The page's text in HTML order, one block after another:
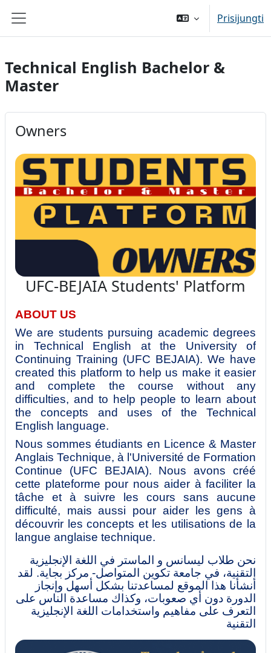
Šoninis skydelis
Prisijungti
Technical English Bachelor &
Master
Owners
UFC-BEJAIA Students' Platform
ABOUT US
We are students pursuing academic degrees
in Technical English at the University of
Continuing Training (UFC BEJAIA). We have
created this platform to help us make it easier
and complete the course without any
difficulties, and to help people to learn about
the concepts and uses of the Technical
English language.
Nous sommes étudiants en Licence & Master
Anglais Technique, à l'Université de Formation
Continue (UFC BEJAIA). Nous avons créé
cette plateforme pour nous aider à faciliter la
tâche et à suivre les cours sans aucune
difficulté, mais aussi pour aider les gens à
découvrir les concepts et les utilisations de la
langue anglaise technique.
نحن طلاب ليسانس و الماستر في اللغة الإنجليزية
التقنية، في جامعة تكوين المتواصل- مركز بجاية. لقد
أنشأنا هذا الموقع لمساعدتنا بشكل أسهل وإنجاز
الدورة دون أي صعوبات، وكذاك مساعدة الناس على
التعرف على مفاهيم واستخدامات اللغة الإنجليزية
التقنية